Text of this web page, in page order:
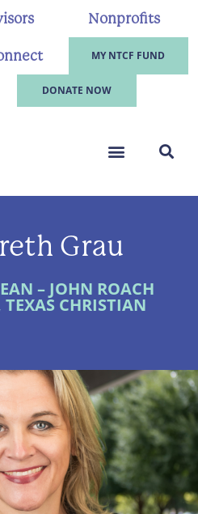
Nonprofits
MY NTCF FUND
DONATE NOW
Grau
– JOHN ROACH
CHRISTIAN